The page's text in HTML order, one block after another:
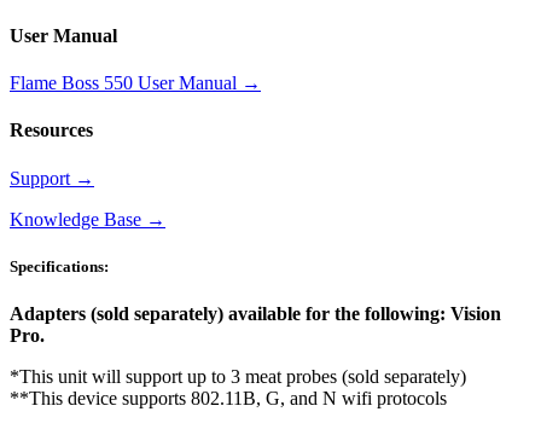
User Manual
Flame Boss 550 User Manual →
Resources
Support →
Knowledge Base →
Specifications:
Adapters (sold separately) available for the following: Vision
Pro.
*This unit will support up to 3 meat probes (sold separately)
**This device supports 802.11B, G, and N wifi protocols